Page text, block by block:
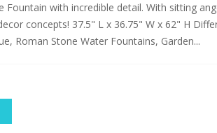
Fountain with incredible detail. With sitting
concepts! 37.5" L x 36.75" W x 62" H
Roman Stone Water Fountains, Garden...